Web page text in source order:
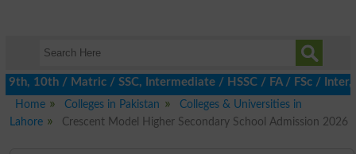
/ Matric / SSC, Intermediate / HSSC / FA / FSc / Inter,
Home
Colleges in Pakistan
Colleges & Universities in
Lahore
Crescent Model Higher Secondary School Admission 2026